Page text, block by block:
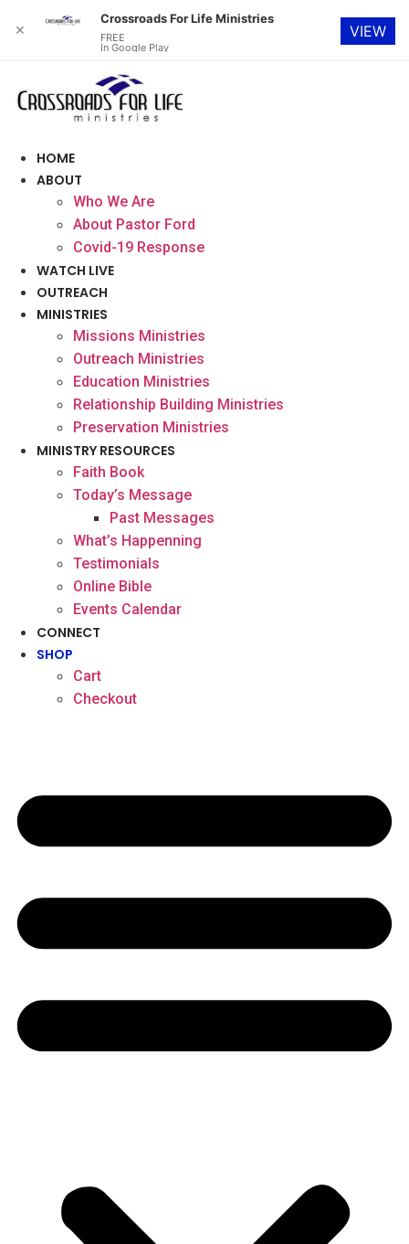
content
HOME
ABOUT
Who We Are
About Pastor Ford
Covid-19 Response
WATCH LIVE
OUTREACH
MINISTRIES
Missions Ministries
Outreach Ministries
Education Ministries
Relationship Building Ministries
Preservation Ministries
MINISTRY RESOURCES
Faith Book
Today’s Message
Past Messages
What’s Happenning
Testimonials
Online Bible
Events Calendar
CONNECT
SHOP
Cart
Checkout
✕
Crossroads For Life Ministries
FREE
In Google Play
VIEW